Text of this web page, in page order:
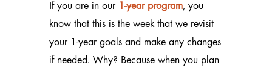
If you are in our 1-year program, you
know that this is the week that we revisit
your 1-year goals and make any changes
if needed. Why? Because when you plan